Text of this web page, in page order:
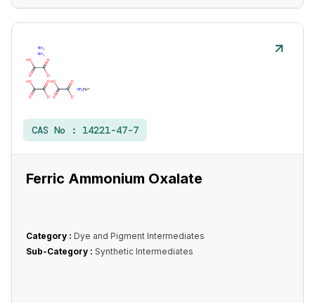
CAS No : 14221-47-7
Ferric Ammonium Oxalate
Category : Dye and Pigment Intermediates
Sub-Category : Synthetic Intermediates